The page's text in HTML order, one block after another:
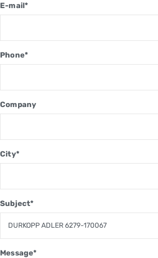
E-mail*
Phone*
Company
City*
Subject*
Message*